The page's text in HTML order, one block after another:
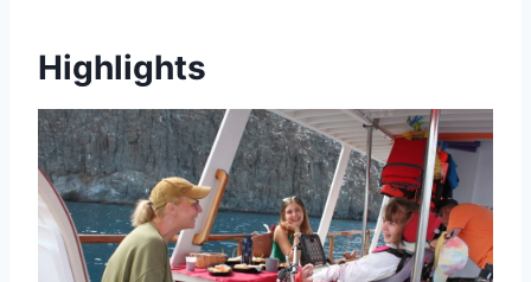
Highlights